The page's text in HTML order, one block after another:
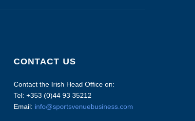
CONTACT US
Contact the Irish Head Office on:
Tel: +353 (0)44 93 35212
Email: info@sportsvenuebusiness.com